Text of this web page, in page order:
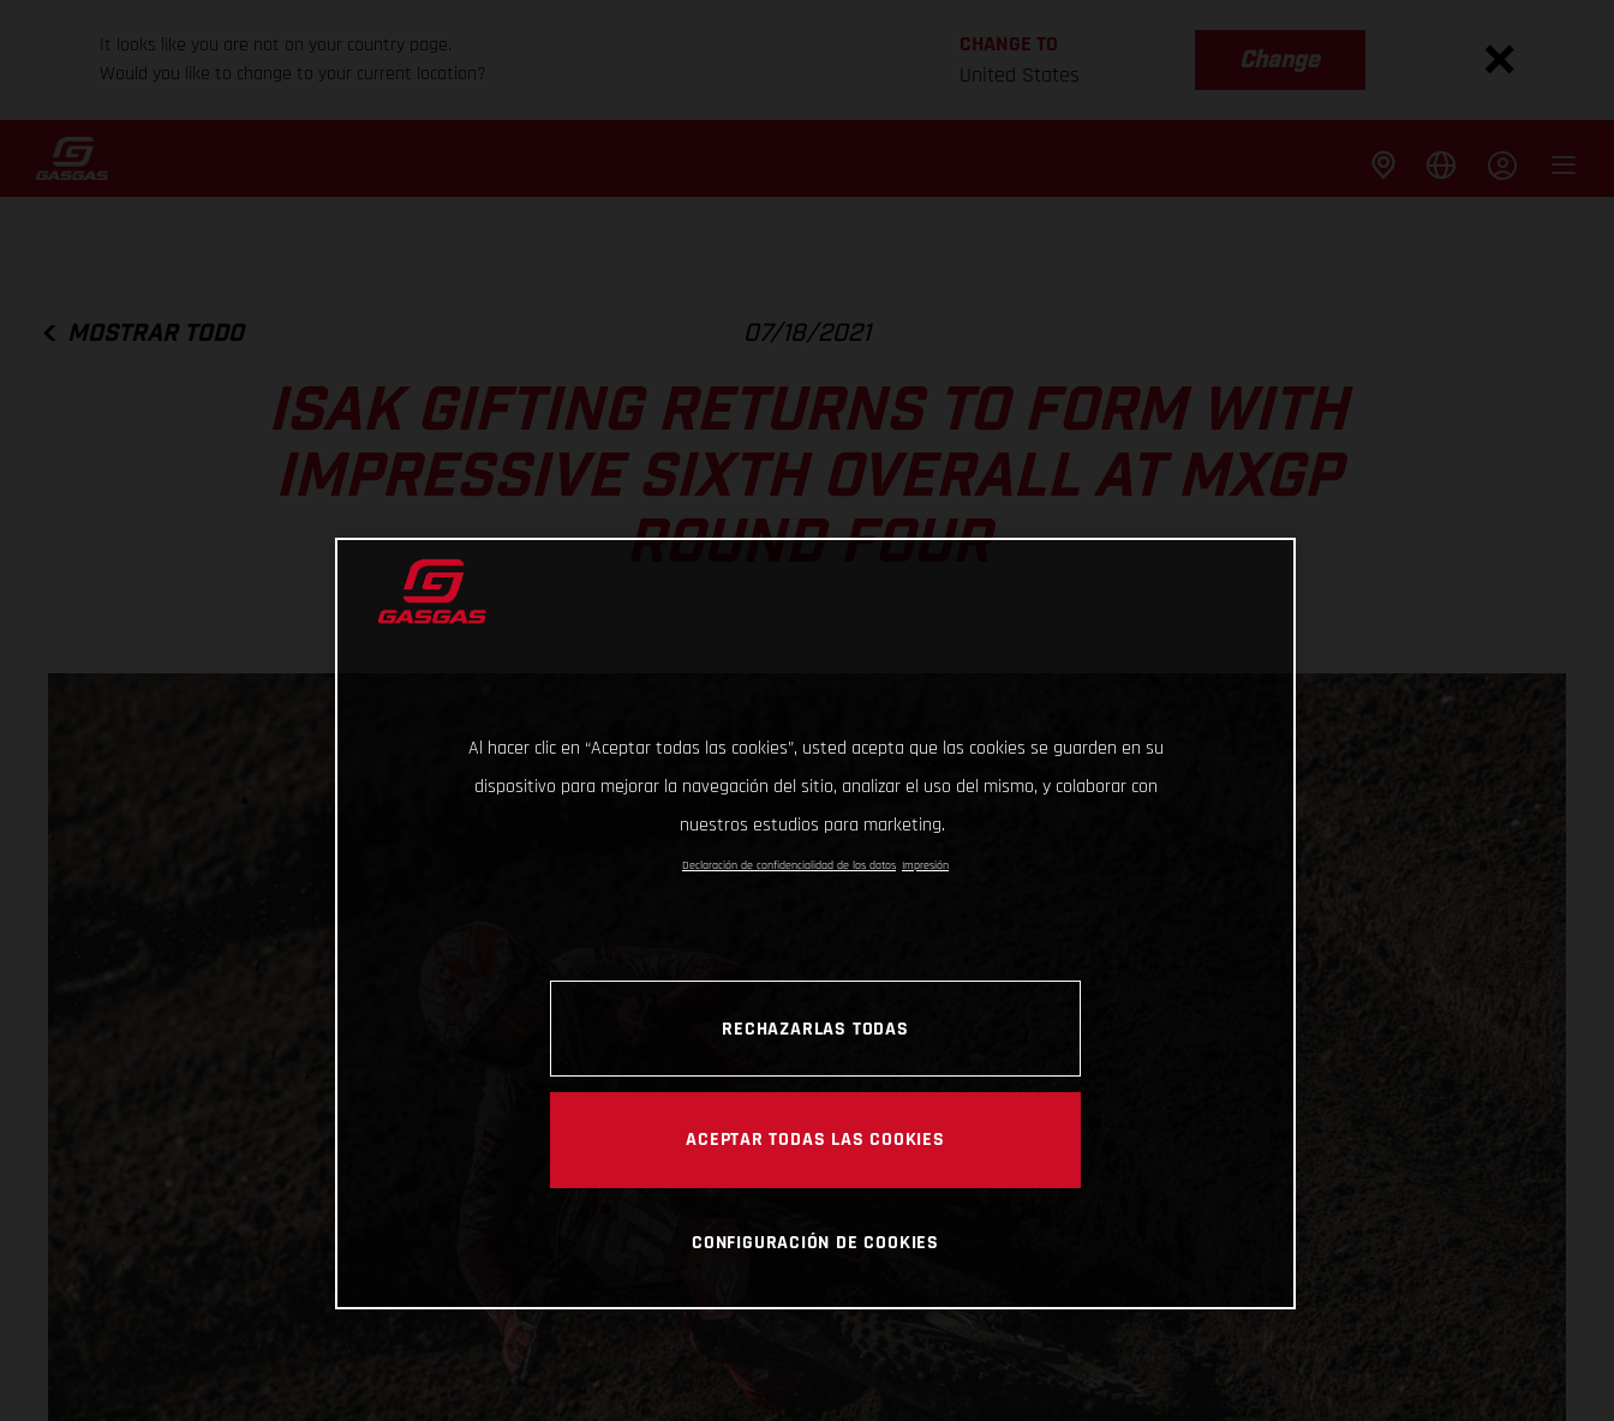
It looks like you are not on your country page.
Would you like to change to your current location?
CHANGE TO
United States
Change
MOSTRAR TODO 07/18/2021
ISAK GIFTING RETURNS TO FORM WITH
IMPRESSIVE SIXTH OVERALL AT MXGP
ROUND FOUR
Al hacer clic en “Aceptar todas las cookies”, usted acepta que las cookies se guarden en su
dispositivo para mejorar la navegación del sitio, analizar el uso del mismo, y colaborar con
nuestros estudios para marketing.
Declaración de confidencialidad de los datos Impresión
RECHAZARLAS TODAS
ACEPTAR TODAS LAS COOKIES
CONFIGURACIÓN DE COOKIES